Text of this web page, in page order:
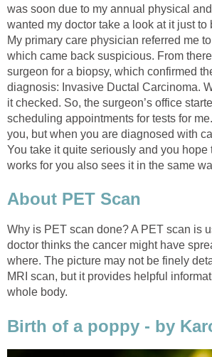
was soon due to my annual physical
wanted my doctor take a look at it just to
My primary care physician referred me
which came back suspicious. From
surgeon for a biopsy, which confirmed
diagnosis: Invasive Ductal Carcinoma.
it checked. So, the surgeon’s office
scheduling appointments for tests for
you, but when you are diagnosed with
You take it quite seriously and you hope
works for you also sees it in the same
About PET Scan
Why is PET scan done? A PET scan is
doctor thinks the cancer might have
where. The picture may not be finely
MRI scan, but it provides helpful
whole body.
Birth of a poppy - by